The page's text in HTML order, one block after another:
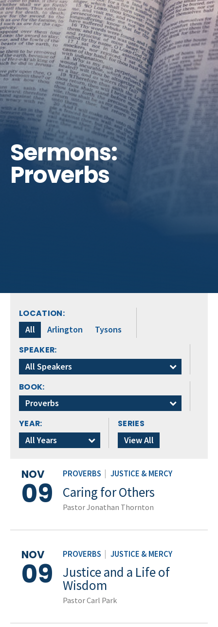
Get Involved
Sermons:
Proverbs
LOCATION:
All
Arlington
Tysons
SPEAKER:
All Speakers
BOOK:
Proverbs
YEAR:
All Years
SERIES
View All
PROVERBS JUSTICE & MERCY
NOV
09 Caring for Others
Pastor Jonathan Thornton
PROVERBS JUSTICE & MERCY
NOV
09 Justice and a Life of
Wisdom
Pastor Carl Park